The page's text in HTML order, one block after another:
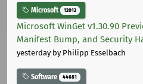
Microsoft 12012
Microsoft WinGet v1.30.90
Manifest Bump, and Security
yesterdayby Philipp Esselbach
Software 44681